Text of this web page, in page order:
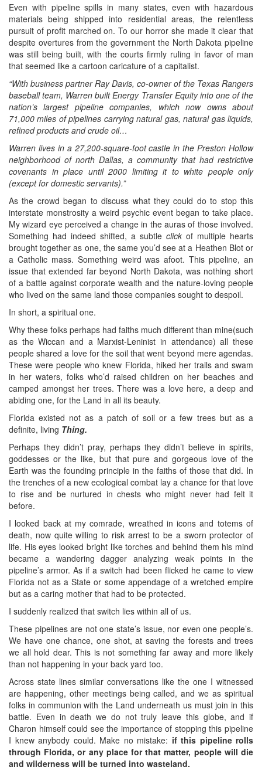
Even with pipeline spills in many states, even with hazardous
materials being shipped into residential areas, the relentless
pursuit of profit marched on. To our horror she made it clear that
despite overtures from the government the North Dakota pipeline
was still being built, with the courts firmly ruling in favor of man
that seemed like a cartoon caricature of a capitalist.
“With business partner Ray Davis, co-owner of the Texas Rangers
baseball team, Warren built Energy Transfer Equity into one of the
nation’s largest pipeline companies, which now owns about
71,000 miles of pipelines carrying natural gas, natural gas liquids,
refined products and crude oil…
Warren lives in a 27,200-square-foot castle in the Preston Hollow
neighborhood of north Dallas, a community that had restrictive
covenants in place until 2000 limiting it to white people only
(except for domestic servants).”
As the crowd began to discuss what they could do to stop this
interstate monstrosity a weird psychic event began to take place.
My wizard eye perceived a change in the auras of those involved.
Something had indeed shifted, a subtle click of multiple hearts
brought together as one, the same you’d see at a Heathen Blot or
a Catholic mass. Something weird was afoot. This pipeline, an
issue that extended far beyond North Dakota, was nothing short
of a battle against corporate wealth and the nature-loving people
who lived on the same land those companies sought to despoil.
In short, a spiritual one.
Why these folks perhaps had faiths much different than mine(such
as the Wiccan and a Marxist-Leninist in attendance) all these
people shared a love for the soil that went beyond mere agendas.
These were people who knew Florida, hiked her trails and swam
in her waters, folks who’d raised children on her beaches and
camped amongst her trees. There was a love here, a deep and
abiding one, for the Land in all its beauty.
Florida existed not as a patch of soil or a few trees but as a
definite, living Thing.
Perhaps they didn’t pray, perhaps they didn’t believe in spirits,
goddesses or the like, but that pure and gorgeous love of the
Earth was the founding principle in the faiths of those that did. In
the trenches of a new ecological combat lay a chance for that love
to rise and be nurtured in chests who might never had felt it
before.
I looked back at my comrade, wreathed in icons and totems of
death, now quite willing to risk arrest to be a sworn protector of
life. His eyes looked bright like torches and behind them his mind
became a wandering dagger analyzing weak points in the
pipeline’s armor. As if a switch had been flicked he came to view
Florida not as a State or some appendage of a wretched empire
but as a caring mother that had to be protected.
I suddenly realized that switch lies within all of us.
These pipelines are not one state’s issue, nor even one people’s.
We have one chance, one shot, at saving the forests and trees
we all hold dear. This is not something far away and more likely
than not happening in your back yard too.
Across state lines similar conversations like the one I witnessed
are happening, other meetings being called, and we as spiritual
folks in communion with the Land underneath us must join in this
battle. Even in death we do not truly leave this globe, and if
Charon himself could see the importance of stopping this pipeline
I knew anybody could. Make no mistake: if this pipeline rolls
through Florida, or any place for that matter, people will die
and wilderness will be turned into wasteland.